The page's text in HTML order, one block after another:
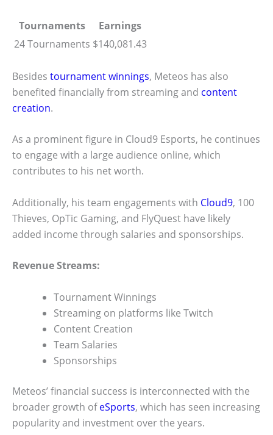
Tournaments
Earnings
24 Tournaments $140,081.43
Besides tournament winnings, Meteos has also
benefited financially from streaming and content
creation.
As a prominent figure in Cloud9 Esports, he continues
to engage with a large audience online, which
contributes to his net worth.
Additionally, his team engagements with Cloud9, 100
Thieves, OpTic Gaming, and FlyQuest have likely
added income through salaries and sponsorships.
Revenue Streams:
Tournament Winnings
Streaming on platforms like Twitch
Content Creation
Team Salaries
Sponsorships
Meteos’ financial success is interconnected with the
broader growth ofeSports, which has seen increasing
popularity and investment over the years.